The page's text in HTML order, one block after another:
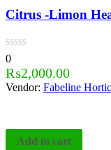
Citrus -Limon
0
₨2,000.00
Vendor: Fabeline
Add to cart